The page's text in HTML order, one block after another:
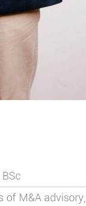
of M&A advisory,